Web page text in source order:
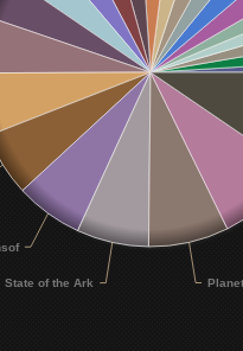
State of the Ark